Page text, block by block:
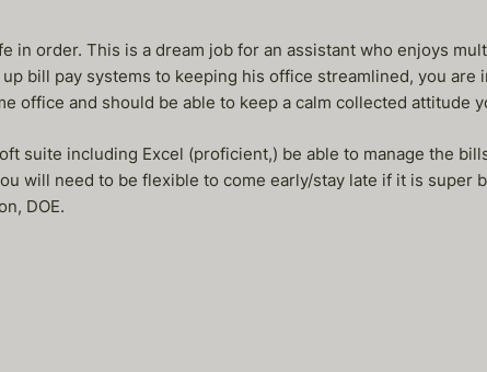
in order. This is a dream job for an assistant who enjoys
bill pay systems to keeping his office streamlined, you are
office and should be able to keep a calm collected attitude
suite including Excel (proficient,) be able to manage the
will need to be flexible to come early/stay late if it is super
DOE.